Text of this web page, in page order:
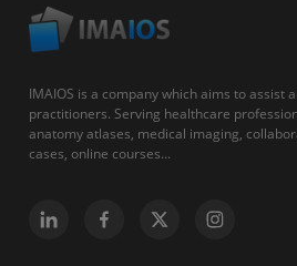
IMAIOS is a company which aims to assist
practitioners. Serving healthcare
anatomy atlases, medical imaging,
cases, online courses...